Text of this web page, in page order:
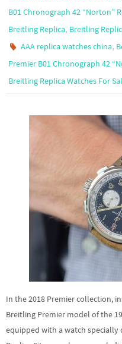
B01 Chronograph 42 “Norton”
Breitling Replica, Breitling
AAA replica watches china,
Premier B01 Chronograph 42
Breitling Replica Watches For
In the 2018 Premier collection,
Breitling Premier model of the
equipped with a watch specially